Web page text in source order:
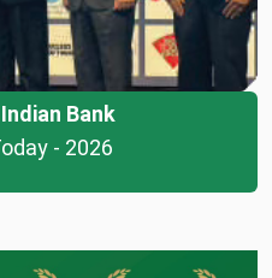
Bank
- 2026